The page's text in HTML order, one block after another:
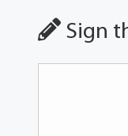
Sign